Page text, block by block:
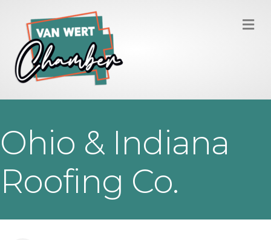
Ohio & Indiana
Roofing Co.